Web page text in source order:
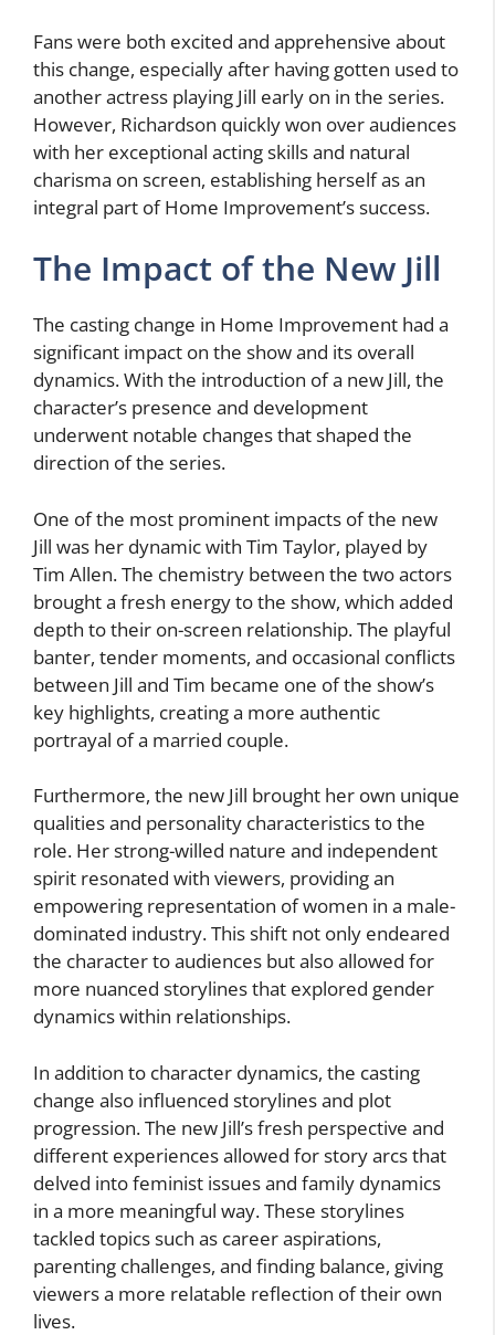
Fans were both excited and apprehensive about
this change, especially after having gotten used to
another actress playing Jill early on in the series.
However, Richardson quickly won over audiences
with her exceptional acting skills and natural
charisma on screen, establishing herself as an
integral part of Home Improvement’s success.
The Impact of the New Jill
The casting change in Home Improvement had a
significant impact on the show and its overall
dynamics. With the introduction of a new Jill, the
character’s presence and development
underwent notable changes that shaped the
direction of the series.
One of the most prominent impacts of the new
Jill was her dynamic with Tim Taylor, played by
Tim Allen. The chemistry between the two actors
brought a fresh energy to the show, which added
depth to their on-screen relationship. The playful
banter, tender moments, and occasional conflicts
between Jill and Tim became one of the show’s
key highlights, creating a more authentic
portrayal of a married couple.
Furthermore, the new Jill brought her own unique
qualities and personality characteristics to the
role. Her strong-willed nature and independent
spirit resonated with viewers, providing an
empowering representation of women in a male-
dominated industry. This shift not only endeared
the character to audiences but also allowed for
more nuanced storylines that explored gender
dynamics within relationships.
In addition to character dynamics, the casting
change also influenced storylines and plot
progression. The new Jill’s fresh perspective and
different experiences allowed for story arcs that
delved into feminist issues and family dynamics
in a more meaningful way. These storylines
tackled topics such as career aspirations,
parenting challenges, and finding balance, giving
viewers a more relatable reflection of their own
lives.